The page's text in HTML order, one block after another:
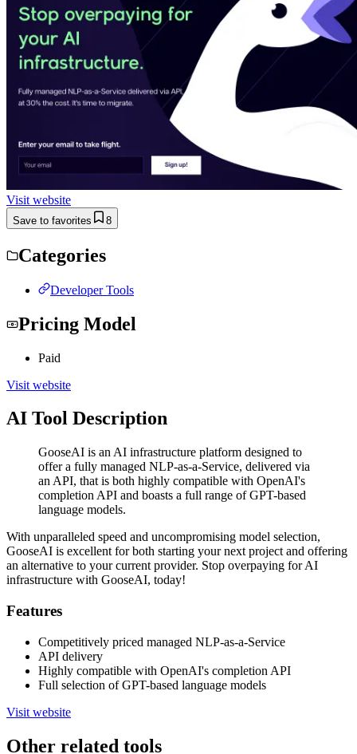
Visit website
Save to favorites 8
Categories
Developer Tools
Pricing Model
Paid
Visit website
AI Tool Description
GooseAI is an AI infrastructure platform designed to
offer a fully managed NLP-as-a-Service, delivered via
an API, that is both highly compatible with OpenAI's
completion API and boasts a full range of GPT-based
language models.
With unparalleled speed and uncompromising model selection,
GooseAI is excellent for both starting your next project and offering
an alternative to your current provider. Stop overpaying for AI
infrastructure with GooseAI, today!
Features
Competitively priced managed NLP-as-a-Service
API delivery
Highly compatible with OpenAI's completion API
Full selection of GPT-based language models
Visit website
Other related tools